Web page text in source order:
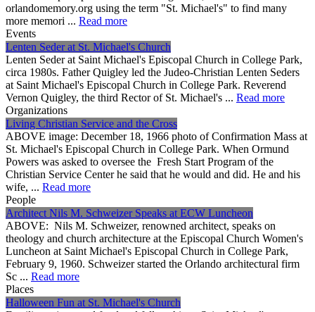
orlandomemory.org using the term "St. Michael's" to find many
more memori ... Read more
Events
Lenten Seder at St. Michael's Church
Lenten Seder at Saint Michael's Episcopal Church in College Park,
circa 1980s. Father Quigley led the Judeo-Christian Lenten Seders
at Saint Michael's Episcopal Church in College Park. Reverend
Vernon Quigley, the third Rector of St. Michael's ... Read more
Organizations
Living Christian Service and the Cross
ABOVE image: December 18, 1966 photo of Confirmation Mass at
St. Michael's Episcopal Church in College Park. When Ormund
Powers was asked to oversee the Fresh Start Program of the
Christian Service Center he said that he would and did. He and his
wife, ... Read more
People
Architect Nils M. Schweizer Speaks at ECW Luncheon
ABOVE: Nils M. Schweizer, renowned architect, speaks on
theology and church architecture at the Episcopal Church Women's
Luncheon at Saint Michael's Episcopal Church in College Park,
February 9, 1960. Schweizer started the Orlando architectural firm
Sc ... Read more
Places
Halloween Fun at St. Michael's Church